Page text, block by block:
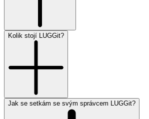
Kolik stojí LUGGit?
Jak se setkám se svým správcem LUGGit?